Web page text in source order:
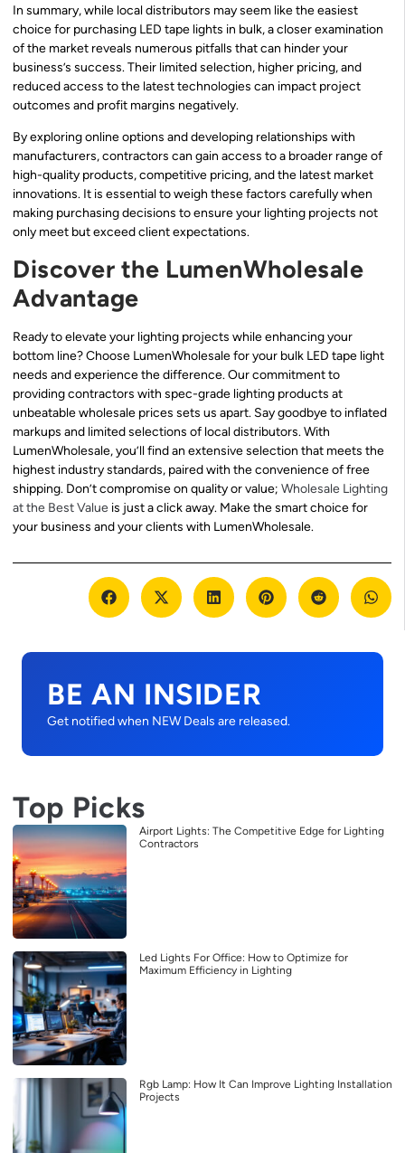
In summary, while local distributors may seem like the easiest
choice for purchasing LED tape lights in bulk, a closer examination
of the market reveals numerous pitfalls that can hinder your
business’s success. Their limited selection, higher pricing, and
reduced access to the latest technologies can impact project
outcomes and profit margins negatively.
By exploring online options and developing relationships with
manufacturers, contractors can gain access to a broader range of
high-quality products, competitive pricing, and the latest market
innovations. It is essential to weigh these factors carefully when
making purchasing decisions to ensure your lighting projects not
only meet but exceed client expectations.
Discover the LumenWholesale
Advantage
Ready to elevate your lighting projects while enhancing your
bottom line? Choose LumenWholesale for your bulk LED tape light
needs and experience the difference. Our commitment to
providing contractors with spec-grade lighting products at
unbeatable wholesale prices sets us apart. Say goodbye to inflated
markups and limited selections of local distributors. With
LumenWholesale, you’ll find an extensive selection that meets the
highest industry standards, paired with the convenience of free
shipping. Don’t compromise on quality or value; Wholesale Lighting
at the Best Value is just a click away. Make the smart choice for
your business and your clients with LumenWholesale.
BE AN INSIDER
Get notified when NEW Deals are released.
Top Picks
Airport Lights: The Competitive Edge for Lighting
Contractors
Led Lights For Office: How to Optimize for
Maximum Efficiency in Lighting
Rgb Lamp: How It Can Improve Lighting Installation
Projects